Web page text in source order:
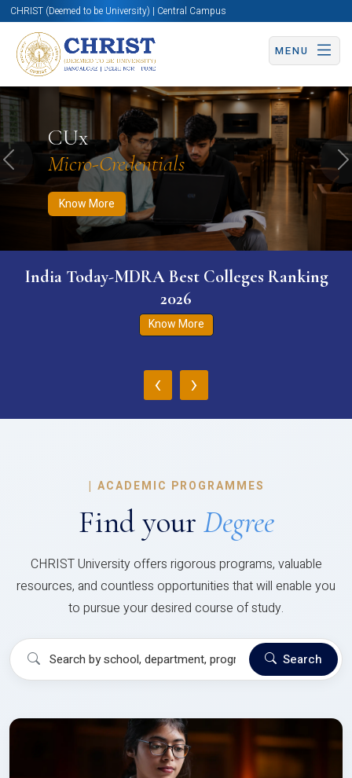
CHRIST (Deemed to be University) | Central Campus
MENU
CUx
Micro-Credentials
Know More
Know More Apply Now Apply Now
Previous
India Today-MDRA Best Colleges Ranking
2026
Know More
‹ ›
| ACADEMIC PROGRAMMES
Find your Degree
CHRIST University offers rigorous programs, valuable
resources, and countless opportunities that will enable you
to pursue your desired course of study.
Search